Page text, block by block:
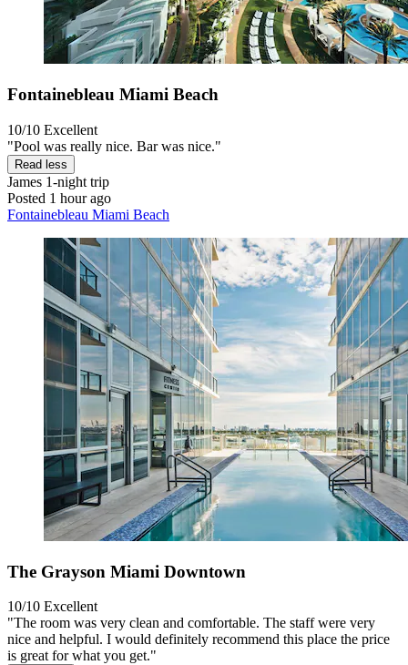
Fontainebleau Miami Beach
10/10 Excellent
"Pool was really nice. Bar was nice."
Read less
James 1-night trip
Posted 1 hour ago
Fontainebleau Miami Beach
The Grayson Miami Downtown
10/10 Excellent
"The room was very clean and comfortable. The staff were very
nice and helpful. I would definitely recommend this place the price
is great for what you get."